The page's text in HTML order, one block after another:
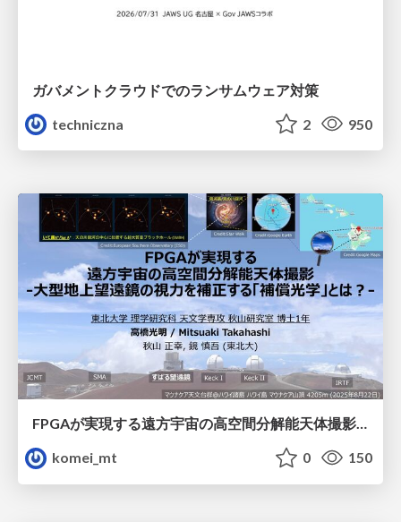
ガバメントクラウドでのランサムウェア対策
techniczna
2 950
FPGAが実現する遠方宇宙の高空間分解能天体撮影 -大型地上望遠鏡の視力を補正する「補償光学」とは？-
komei_mt
0 150